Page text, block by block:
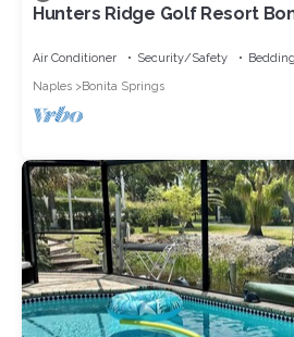
Hunters Ridge Golf Resort
Air Conditioner Security/Safety
Naples
Bonita Springs